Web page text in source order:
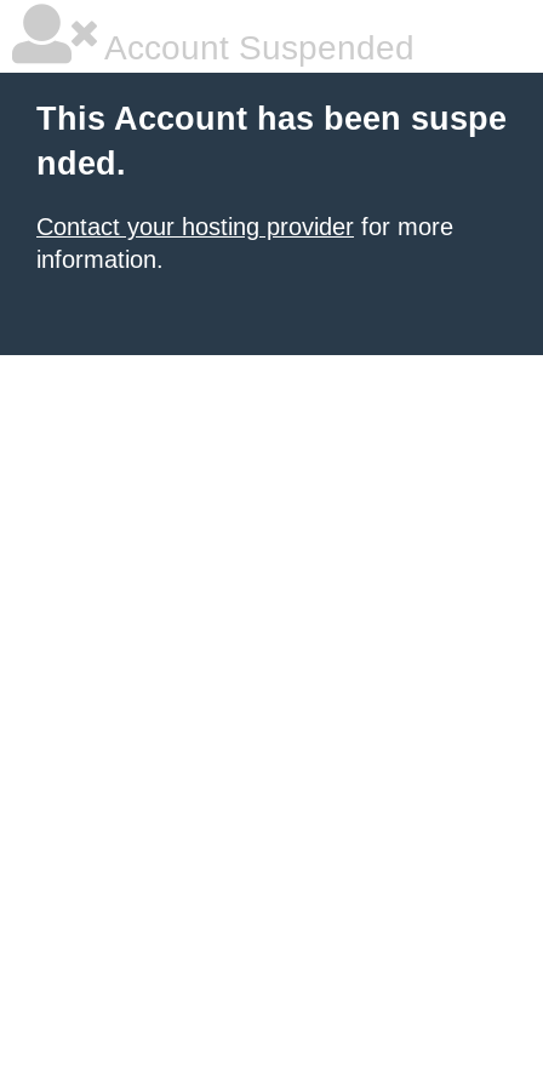
Account Suspended
This Account has been suspe
nded.
Contact your hosting provider for more
information.